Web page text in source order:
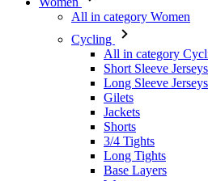
Long Sleeve Jerseys
Gilets
Jackets
Shorts
3/4 Tights
Long Tights
Base Layers
Warmers
Headwear
Gloves
Socks
Other